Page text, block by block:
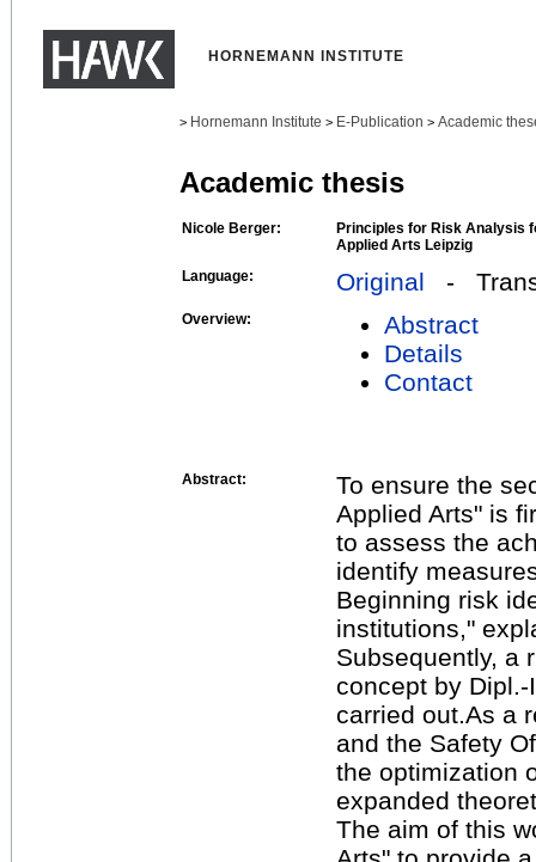
HORNEMANN INSTITUTE
> Hornemann Institute > E-Publication > Academic
Academic thesis
Nicole Berger:
Principles for Risk Analysis
Applied Arts Leipzig
Language:
Original -
Overview:
Abstract
Details
Contact
Abstract:
To ensure the
Applied Arts" is
to assess the
identify
Beginning risk
institutions,"
Subsequently, a
concept by
carried out.As a
and the Safety
the optimization
expanded
The aim of this